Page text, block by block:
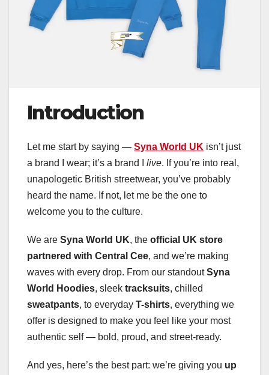
Introduction
Let me start by saying — Syna World UK isn’t just
a brand I wear; it’s a brand I live. If you’re into real,
unapologetic British streetwear, you’ve probably
heard the name. If not, let me be the one to
welcome you to the culture.
We are Syna World UK, the official UK store
partnered with Central Cee, and we’re making
waves with every drop. From our standoutSyna
World Hoodies, sleek tracksuits, chilled
sweatpants, to everyday T-shirts, everything we
offer is designed to make you feel like your most
authentic self — bold, proud, and street-ready.
And yes, here’s the best part: we’re giving you up